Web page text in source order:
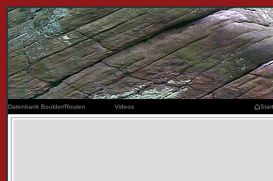
Datenbank Boulder/Routen Videos Start